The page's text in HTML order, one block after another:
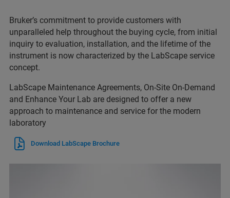
Bruker’s commitment to provide customers with
unparalleled help throughout the buying cycle, from initial
inquiry to evaluation, installation, and the lifetime of the
instrument is now characterized by the LabScape service
concept.
LabScape Maintenance Agreements, On-Site On-Demand
and Enhance Your Lab are designed to offer a new
approach to maintenance and service for the modern
laboratory
Download LabScape Brochure